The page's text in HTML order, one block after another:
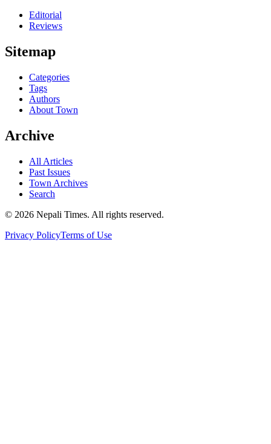
Editorial
Reviews
Sitemap
Categories
Tags
Authors
About Town
Archive
All Articles
Past Issues
Town Archives
Search
© 2026 Nepali Times. All rights reserved.
Privacy PolicyTerms of Use